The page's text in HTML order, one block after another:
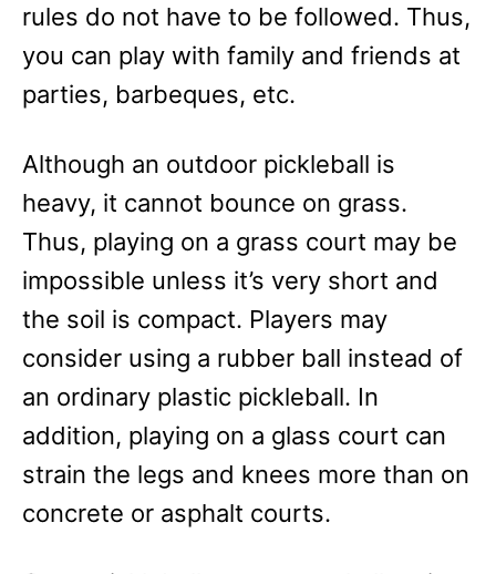
rules do not have to be followed. Thus,
you can play with family and friends at
parties, barbeques, etc.
Although an outdoor pickleball is
heavy, it cannot bounce on grass.
Thus, playing on a grass court may be
impossible unless it’s very short and
the soil is compact. Players may
consider using a rubber ball instead of
an ordinary plastic pickleball. In
addition, playing on a glass court can
strain the legs and knees more than on
concrete or asphalt courts.